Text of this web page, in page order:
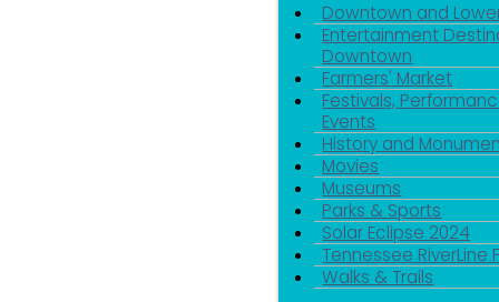
Downtown and
Entertainment
Downtown
Farmers' Market
Festivals,
Events
History and
Movies
Museums
Parks & Sports
Solar Eclipse 2024
Tennessee RiverLine
Walks & Trails